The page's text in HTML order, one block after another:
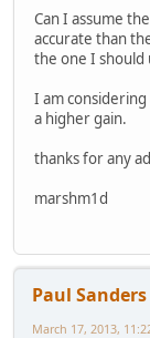
Can I assume
accurate than
the one I should
I am
a higher gain.
thanks for any
marshm1d
Paul
March 17, 2013,